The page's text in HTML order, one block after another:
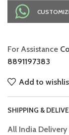
For Assistance
8891197383
Add to
SHIPPING &
All India Delivery